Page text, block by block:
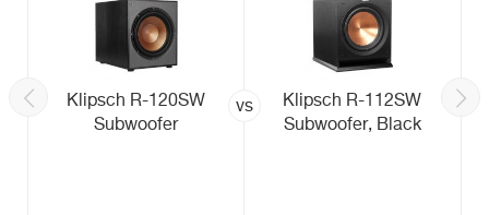
Klipsch R-120SW
Subwoofer
vs
Klipsch R-112SW
Subwoofer, Black